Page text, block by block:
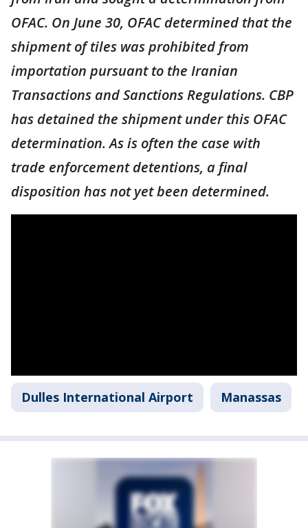
OFAC. On June 30, OFAC determined that the
shipment of tiles was prohibited from
importation pursuant to the Iranian
Transactions and Sanctions Regulations. CBP
has detained the shipment under this OFAC
determination. As is often the case with
trade enforcement detentions, a final
disposition has not yet been determined.
Dulles International Airport Manassas